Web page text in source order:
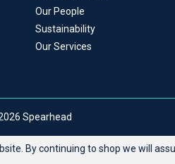
Our People
Sustainability
Our Services
Spearhead
By continuing to shop we will